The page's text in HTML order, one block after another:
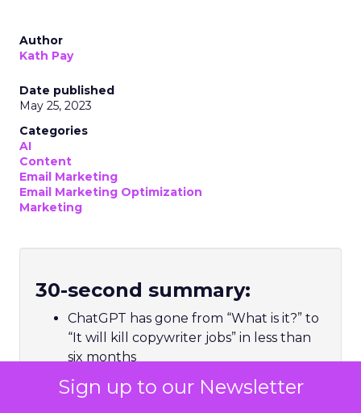
Sign up to our Newsletter
Author
Kath Pay
Date published
May 25, 2023
Categories
AI
Content
Email Marketing
Email Marketing Optimization
Marketing
30-second summary:
ChatGPT has gone from “What is it?” to
“It will kill copywriter jobs” in less than
six months
Hype aside, ChatGPT, and natural
language processing models like it, is a